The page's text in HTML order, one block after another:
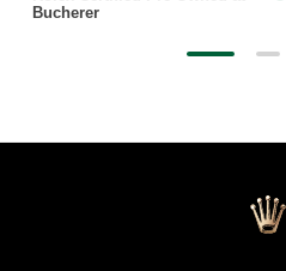
Bucherer